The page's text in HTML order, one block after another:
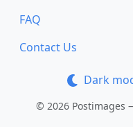
FAQ
Contact Us
Dark
© 2026 Postimages